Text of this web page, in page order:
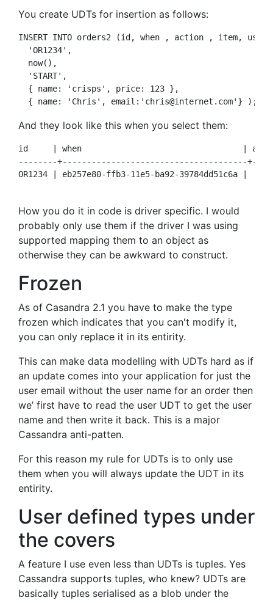
You create UDTs for insertion as follows:
INSERT INTO orders2 (id, when , action , item, user)
  'OR1234',
  now(),
  'START',
  { name: 'crisps', price: 123 },
And they look like this when you select them:
id     | when                                 |
--------+--------------------------------------
OR1234 | eb257e80-ffb3-11e5-ba92-
How you do it in code is driver specific. I would
probably only use them if the driver I was using
supported mapping them to an object as
otherwise they can be awkward to construct.
Frozen
As of Casandra 2.1 you have to make the type
frozen which indicates that you can't modify it,
you can only replace it in its entirity.
This can make data modelling with UDTs hard as if
an update comes into your application for just the
user email without the user name for an order then
we’ first have to read the user UDT to get the user
name and then write it back. This is a major
Cassandra anti-patten.
For this reason my rule for UDTs is to only use
them when you will always update the UDT in its
entirity.
User defined types under
the covers
A feature I use even less than UDTs is tuples. Yes
Cassandra supports tuples, who knew? UDTs are
basically tuples serialised as a blob under the